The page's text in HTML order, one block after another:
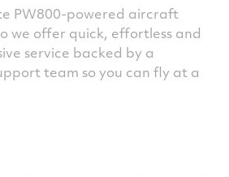
PW800-powered aircraft
we offer quick, effortless and
service backed by a
team so you can fly at a